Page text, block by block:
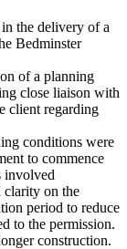
the delivery of a
Bedminster
of a planning
close liaison with
client regarding
conditions were
to commence
involved
clarity on the
period to reduce
to the permission.
construction.